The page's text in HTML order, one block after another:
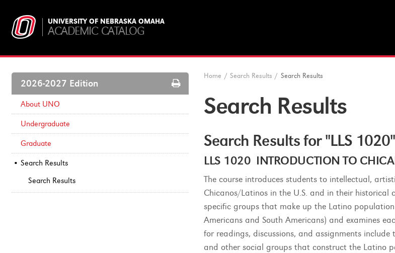
UNIVERSITY OF NEBRASKA OMAHA
ACADEMIC CATALOG
2026-2027 Edition
Print
Options
About UNO
Undergraduate
Graduate
Search Results
Search Results
Home / Search Results / Search Results
Search Results
Search Results for "LLS 1020"
LLS 1020 INTRODUCTION TO
The course introduces students to intellectual,
Chicanos/Latinos in the U.S. and in their historical
specific groups that make up the Latino population
Americans and South Americans) and examines
for readings, discussions, and assignments
and other social groups that construct the Latino